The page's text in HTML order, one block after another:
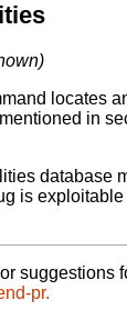
locates
in
database
is
suggestions
pr.